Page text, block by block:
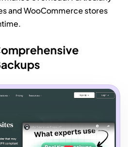
and WooCommerce stores